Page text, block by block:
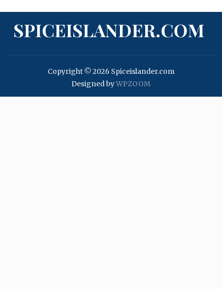
SPICEISLANDER.COM
Copyright © 2026 Spiceislander.com
Designed byWPZOOM